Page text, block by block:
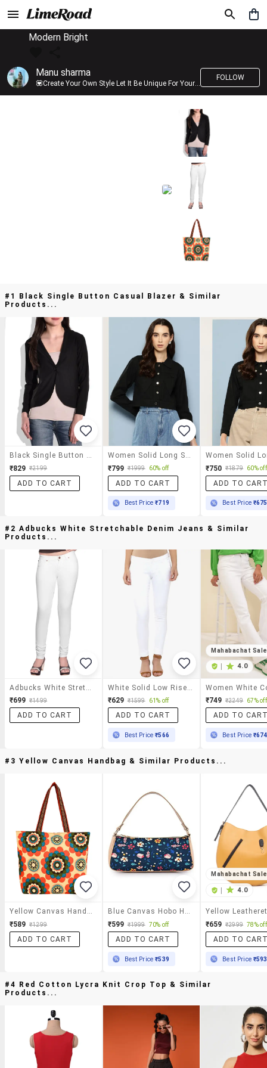
Modern Bright
Manu sharma
💟Create Your Own Style Let It Be Unique For Yourself And Identifiable For Others💟 💐 Trend setter @limeroad 🦀8⃣💓🎂
FOLLOW
#1 Black Single Button Casual Blazer & Similar
Products...
₹829 ₹2199
ADD TO CART
₹799 ₹1999 60% off
ADD TO CART
Best Price₹719
₹750 ₹1879 60% off
ADD TO
Best Price ₹675
#2 Adbucks White Stretchable Denim Jeans & Similar
Products...
₹699 ₹1499
ADD TO CART
₹629 ₹1599 61% off
ADD TO CART
Best Price₹566
Mahabachat Sale
4.0
₹749 ₹2249 67% off
ADD TO
Best Price ₹674
#3 Yellow Canvas Handbag & Similar Products...
Yellow Canvas Handbag
₹589 ₹1299
ADD TO CART
Blue Canvas Hobo Handbag
₹599 ₹1999 70% off
ADD TO CART
Best Price₹539
Mahabachat Sale
| 4.0
₹659 ₹2999 78% off
ADD TO
Best Price ₹593
#4 Red Cotton Lycra Knit Crop Top & Similar
Products...